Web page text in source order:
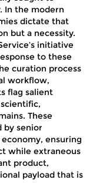
In the modern
dictate that
but a necessity.
initiative
to these
curation process
workflow,
flag salient
These
by senior
ensuring
while extraneous
product,
payload that is